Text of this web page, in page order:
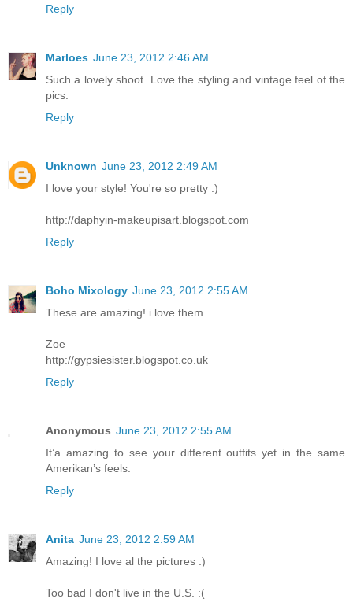
Reply
Marloes June 23, 2012 2:46 AM
Such a lovely shoot. Love the styling and vintage feel of the
pics.
Reply
Unknown June 23, 2012 2:49 AM
I love your style! You're so pretty :)
http://daphyin-makeupisart.blogspot.com
Reply
Boho Mixology June 23, 2012 2:55 AM
These are amazing! i love them.
Zoe
http://gypsiesister.blogspot.co.uk
Reply
Anonymous June 23, 2012 2:55 AM
It’a amazing to see your different outfits yet in the same
Amerikan’s feels.
Reply
Anita June 23, 2012 2:59 AM
Amazing! I love al the pictures :)
Too bad I don't live in the U.S. :(